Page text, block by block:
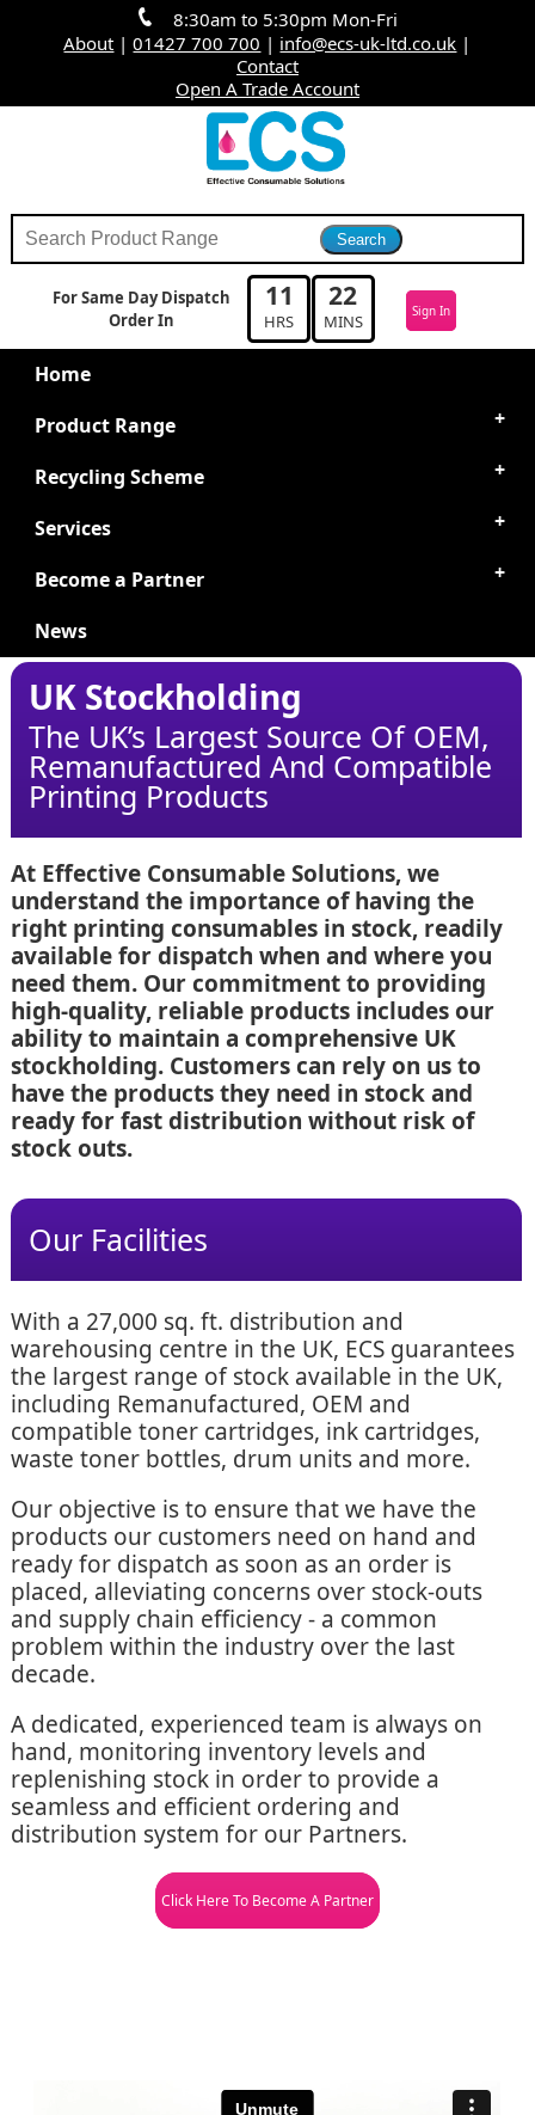
8:30am to 5:30pm Mon-Fri
About |01427 700 700 | info@ecs-uk-ltd.co.uk |
Contact
Open A Trade Account
For Same Day Dispatch
Order In
11
HRS
22
MINS Sign In
Home
Product Range
Recycling Scheme
Services
Become a Partner
News
UK Stockholding
The UK’s Largest Source Of OEM,
Remanufactured And Compatible
Printing Products
At Effective Consumable Solutions, we
understand the importance of having the
right printing consumables in stock, readily
available for dispatch when and where you
need them. Our commitment to providing
high-quality, reliable products includes our
ability to maintain a comprehensive UK
stockholding. Customers can rely on us to
have the products they need in stock and
ready for fast distribution without risk of
stock outs.
Our Facilities
With a 27,000 sq. ft. distribution and
warehousing centre in the UK, ECS guarantees
the largest range of stock available in the UK,
including Remanufactured, OEM and
compatible toner cartridges, ink cartridges,
waste toner bottles, drum units and more.
Our objective is to ensure that we have the
products our customers need on hand and
ready for dispatch as soon as an order is
placed, alleviating concerns over stock-outs
and supply chain efficiency - a common
problem within the industry over the last
decade.
A dedicated, experienced team is always on
hand, monitoring inventory levels and
replenishing stock in order to provide a
seamless and efficient ordering and
distribution system for our Partners.
Click Here To Become A Partner